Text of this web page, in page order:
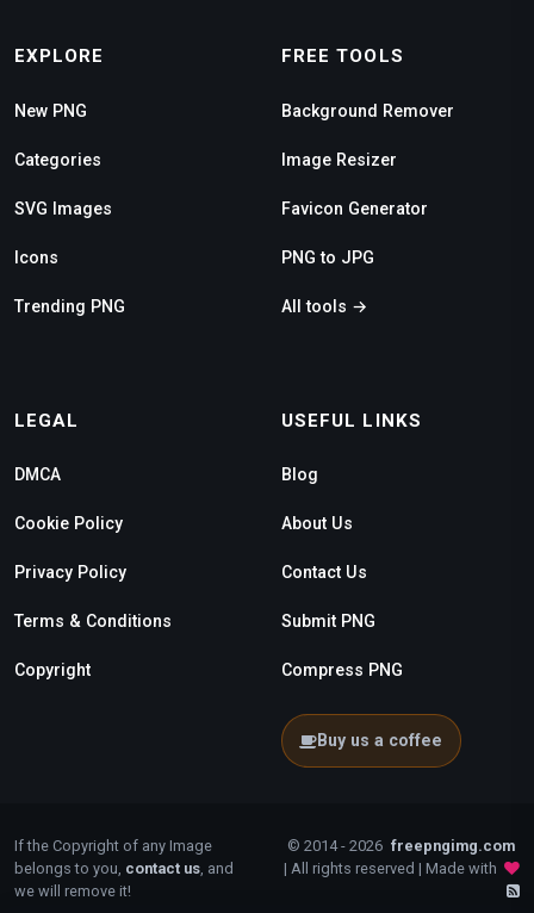
EXPLORE
New PNG
Categories
SVG Images
Icons
Trending PNG
FREE TOOLS
Background Remover
Image Resizer
Favicon Generator
PNG to JPG
All tools →
LEGAL
DMCA
Cookie Policy
Privacy Policy
Terms & Conditions
Copyright
USEFUL LINKS
Blog
About Us
Contact Us
Submit PNG
Compress PNG
Buy us a coffee
If the Copyright of any Image
belongs to you, contact us, and
we will remove it!
© 2014 - 2026 freepngimg.com
| All rights reserved | Made with